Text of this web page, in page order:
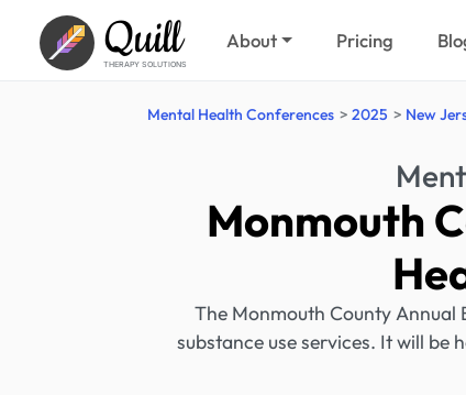
Quill
THERAPY SOLUTIONS
About Pricing
Mental Health Conferences 2025 New
Monmouth
The Monmouth County Annual
substance use services. It will be